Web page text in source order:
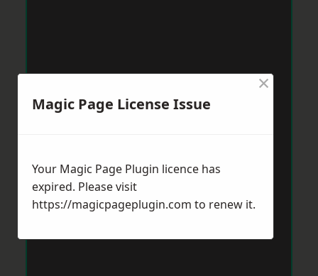
Magic Page License Issue
×
Your Magic Page Plugin licence has
expired. Please visit
https://magicpageplugin.com to renew it.